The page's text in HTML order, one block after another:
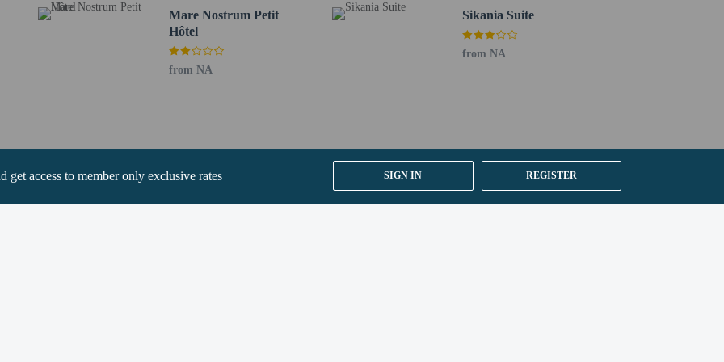
get access to member only exclusive rates SIGN IN REGISTER
host/manager
allowed
exempt from fees/restrictions
Mare Nostrum Petit
Hôtel
from NA
Sikania Suite
from NA